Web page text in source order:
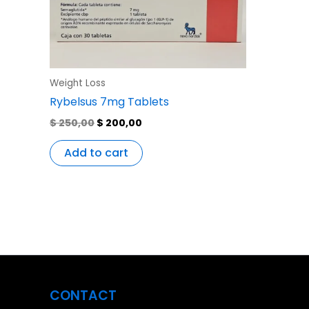
Weight Loss
Rybelsus 7mg Tablets
$250,00 $ 200,00
Add to cart
CONTACT